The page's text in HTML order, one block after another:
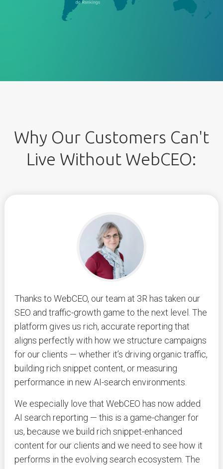
Why Our Customers Can't
Live Without WebCEO:
Thanks to WebCEO, our team at 3R has taken our
SEO and traffic-growth game to the next level. The
platform gives us rich, accurate reporting that
aligns perfectly with how we structure campaigns
for our clients — whether it’s driving organic traffic,
building rich snippet content, or measuring
performance in new AI-search environments.
We especially love that WebCEO has now added
AI search reporting — this is a game-changer for
us, because we build rich snippet-enhanced
content for our clients and we need to see how it
performs in the evolving search ecosystem. The